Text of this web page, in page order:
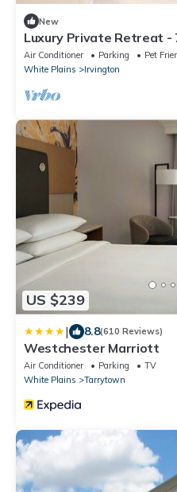
New
Luxury Private Retreat -
Sleeps Large Groups
Air Conditioner Parking
Pet
White Plains
Irvington
US $239
| 8.8(610 Reviews)
Westchester Marriott
Air Conditioner Parking
TV
White Plains
Tarrytown